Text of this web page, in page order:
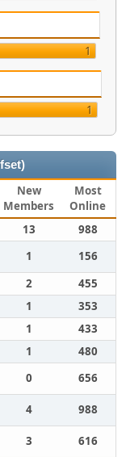
1
1
New
Members
Most
Online
13
988
1
156
2
455
1
353
1
433
1
480
0
656
4
988
3
616